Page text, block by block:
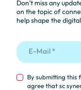
Don’t miss any
on the topic of
help shape the
By submitting this
agree that sc